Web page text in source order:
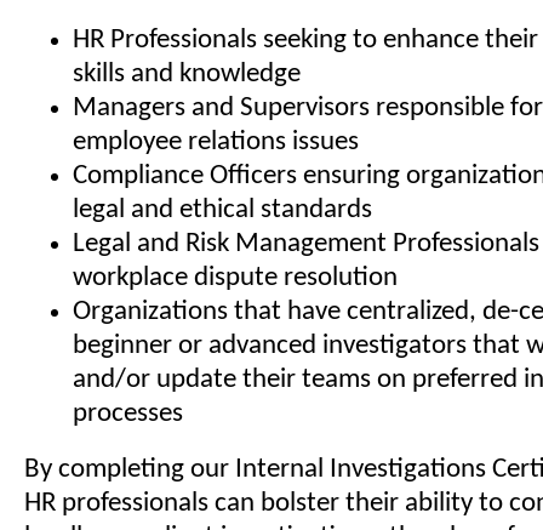
HR Professionals seeking to enhance
skills and knowledge
Managers and Supervisors responsible
employee relations issues
Compliance Officers ensuring
legal and ethical standards
Legal and Risk Management
workplace dispute resolution
Organizations that have centralized, de-
beginner or advanced investigators that
and/or update their teams on preferred
processes
By completing our Internal Investigations
HR professionals can bolster their ability to